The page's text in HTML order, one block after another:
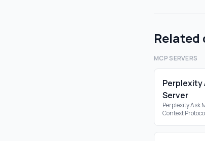
Related
MCP SERVERS
Perplexity
Server
Perplexity Ask
Context